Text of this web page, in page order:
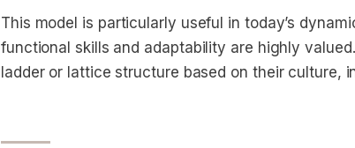
This model is particularly useful in today’s
functional skills and adaptability are highly
ladder or lattice structure based on their culture,